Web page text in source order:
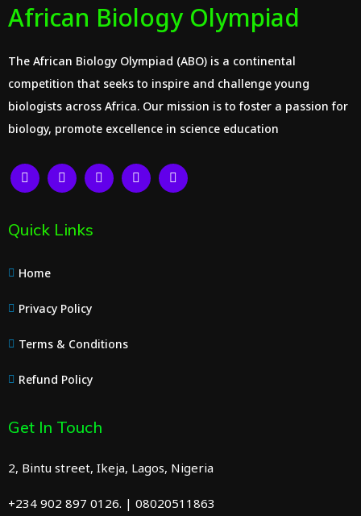
African Biology Olympiad
The African Biology Olympiad (ABO) is a continental
competition that seeks to inspire and challenge young
biologists across Africa. Our mission is to foster a passion for
biology, promote excellence in science education
Quick Links
Home
Privacy Policy
Terms & Conditions
Refund Policy
Get In Touch
2, Bintu street, Ikeja, Lagos, Nigeria
+234 902 897 0126. | 08020511863